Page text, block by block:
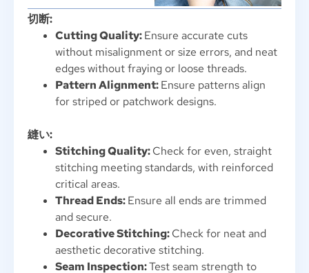
切断:
Cutting Quality:Ensure accurate cuts
without misalignment or size errors,and neat
edges without fraying or loose threads.
Pattern Alignment:Ensure patterns align
for striped or patchwork designs.
縫い:
Stitching Quality:Check for even,straight
stitching meeting standards,with reinforced
critical areas.
Thread Ends:Ensure all ends are trimmed
and secure.
Decorative Stitching:Check for neat and
aesthetic decorative stitching.
Seam Inspection:Test seam strength to